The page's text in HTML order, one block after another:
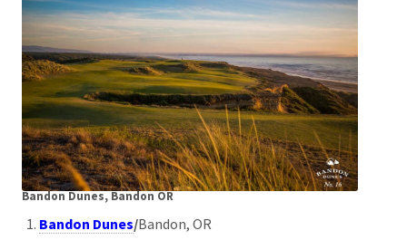
Bandon Dunes, Bandon OR
Bandon Dunes/Bandon, OR